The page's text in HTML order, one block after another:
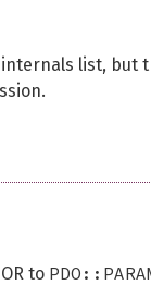
list, but
to